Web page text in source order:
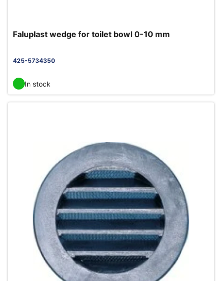
Faluplast wedge for toilet bowl 0-10 mm
425-5734350
In stock